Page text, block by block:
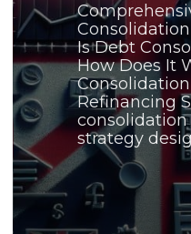
Is Debt
How Does It
Refinancing
strategy